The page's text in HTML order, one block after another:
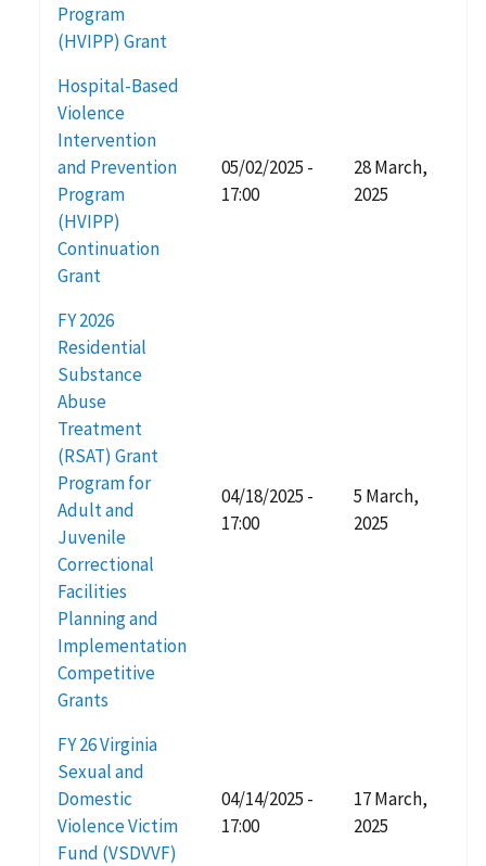
Program
(HVIPP) Grant
Hospital-Based
Violence
Intervention
and Prevention
Program
(HVIPP)
Continuation
Grant
05/02/2025 -
17:00
28 March,
2025
FY 2026
Residential
Substance
Abuse
Treatment
(RSAT) Grant
Program for
Adult and
Juvenile
Correctional
Facilities
Planning and
Implementation
Competitive
Grants
04/18/2025 -
17:00
5 March,
2025
FY 26 Virginia
Sexual and
Domestic
Violence Victim
Fund (VSDVVF)
04/14/2025 -
17:00
17 March,
2025